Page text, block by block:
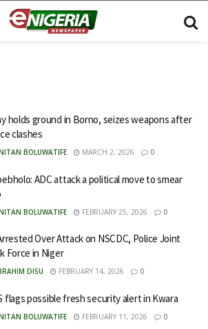
holds ground in Borno, seizes weapons after
clashes
BOLUWATIFE MARCH 2, 2026 0
ADC attack a political move to smear
BOLUWATIFE FEBRUARY 25, 2026 0
Over Attack on NSCDC, Police Joint
Force in Niger
DISU FEBRUARY 14, 2026 0
flags possible fresh security alert in Kwara
BOLUWATIFE FEBRUARY 11, 2026 0